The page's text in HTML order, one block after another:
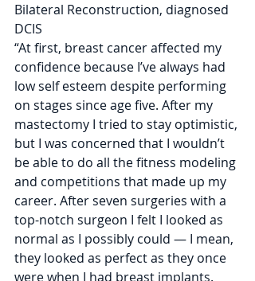
Bilateral Reconstruction, diagnosed
DCIS
“At first, breast cancer affected my
confidence because I’ve always had
low self esteem despite performing
on stages since age five. After my
mastectomy I tried to stay optimistic,
but I was concerned that I wouldn’t
be able to do all the fitness modeling
and competitions that made up my
career. After seven surgeries with a
top-notch surgeon I felt I looked as
normal as I possibly could — I mean,
they looked as perfect as they once
were when I had breast implants.